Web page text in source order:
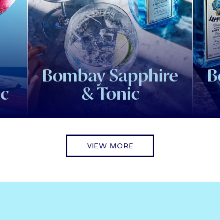
Bombay Sapphire
& Tonic
VIEW MORE